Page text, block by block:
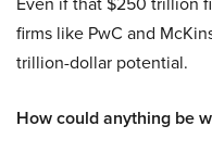
firms like PwC and
trillion-dollar potential.
How could anything be